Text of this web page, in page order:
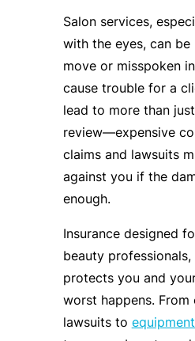
Salon services,
with the eyes, can be
move or misspoken
cause trouble for a
lead to more than
review—expensive
claims and lawsuits
against you if the
enough.
Insurance designed
beauty professionals,
protects you and
worst happens. From
lawsuits to